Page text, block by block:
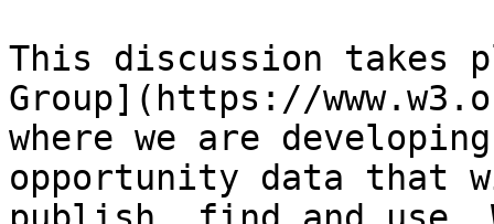
This discussion takes
Group](https://
where we are
opportunity data that